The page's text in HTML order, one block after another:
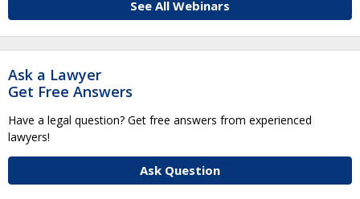
See All Webinars
Ask a Lawyer
Get Free Answers
Have a legal question? Get free answers from experienced
lawyers!
Ask Question